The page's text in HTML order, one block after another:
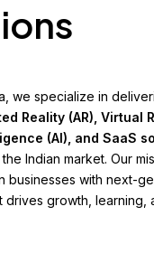
we specialize in
Reality (AR), Virtual
(AI), and SaaS
Indian market. Our
businesses with next-
drives growth, learning,